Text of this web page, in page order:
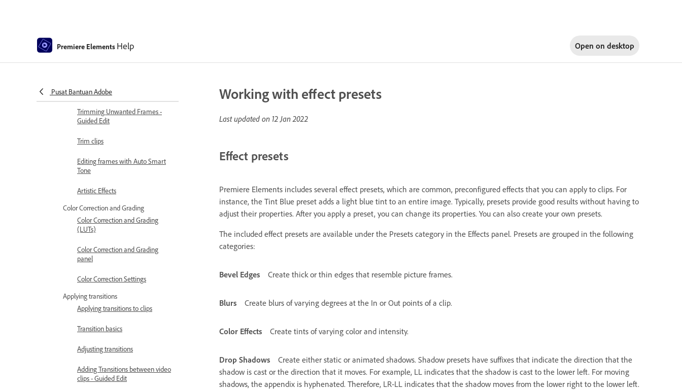
Premiere Elements Help Open on desktop
Pusat Bantuan Adobe
Stabilize video footage with
Shake Reduction
Working with source clips
Trimming Unwanted Frames -
Guided Edit
Trim clips
Editing frames with Auto Smart
Tone
Artistic Effects
Color Correction and Grading
Color Correction and Grading
(LUTs)
Color Correction and Grading
panel
Color Correction Settings
Applying transitions
Applying transitions to clips
Transition basics
Adjusting transitions
Adding Transitions between video
clips - Guided Edit
Working with effect presets
Last updated on 12 Jan 2022
Effect presets
Premiere Elements includes several effect presets, which are common, preconfigured effects that you can apply to clips. For
instance, the Tint Blue preset adds a light blue tint to an entire image. Typically, presets provide good results without having to
adjust their properties. After you apply a preset, you can change its properties. You can also create your own presets.
The included effect presets are available under the Presets category in the Effects panel. Presets are grouped in the following
categories:
Bevel Edges Create thick or thin edges that resemble picture frames.
Blurs Create blurs of varying degrees at the In or Out points of a clip.
Color Effects Create tints of varying color and intensity.
Drop Shadows
Create either static or animated shadows. Shadow presets have suffixes that indicate the direction that the
shadow is cast or the direction that it moves. For example, LL indicates that the shadow is cast to the lower left. For moving
shadows, the appendix is hyphenated. Therefore, LR‑LL indicates that the shadow moves from the lower right to the lower left.